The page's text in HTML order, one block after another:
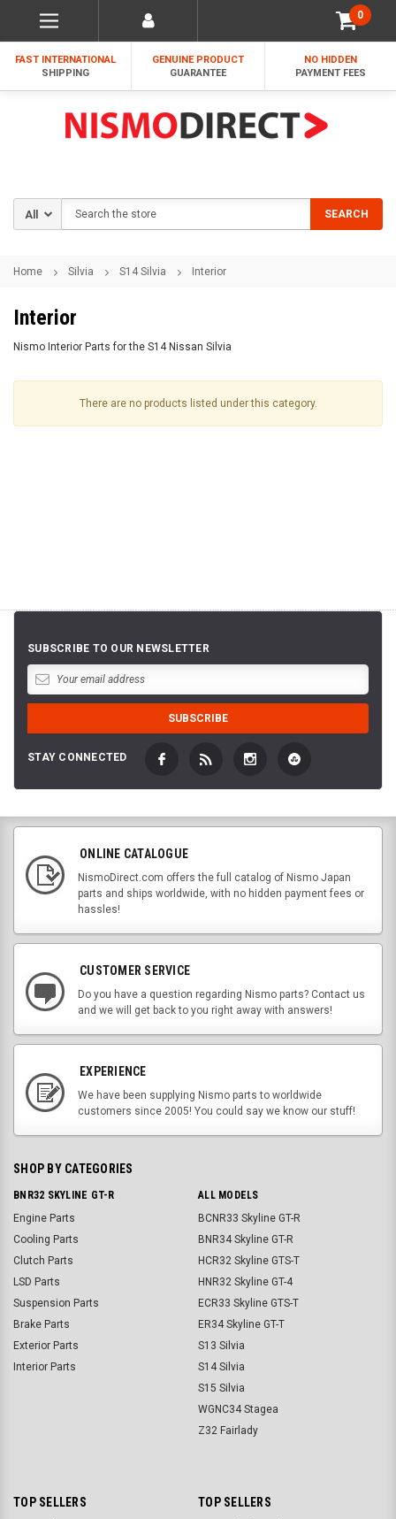
0
FAST INTERNATIONAL
SHIPPING
GENUINE PRODUCT
GUARANTEE
NO HIDDEN
PAYMENT FEES
SEARCH
Home Silvia S14 Silvia Interior
Interior
Nismo Interior Parts for the S14 Nissan Silvia
There are no products listed under this category.
SUBSCRIBE TO OUR NEWSLETTER
STAY CONNECTED
ONLINE CATALOGUE
NismoDirect.com offers the full catalog of Nismo Japan
parts and ships worldwide, with no hidden payment fees or
hassles!
CUSTOMER SERVICE
Do you have a question regarding Nismo parts? Contact us
and we will get back to you right away with answers!
EXPERIENCE
We have been supplying Nismo parts to worldwide
customers since 2005! You could say we know our stuff!
SHOP BY CATEGORIES
BNR32 SKYLINE GT-R
Engine Parts
Cooling Parts
Clutch Parts
LSD Parts
Suspension Parts
Brake Parts
Exterior Parts
Interior Parts
ALL MODELS
BCNR33 Skyline GT-R
BNR34 Skyline GT-R
HCR32 Skyline GTS-T
HNR32 Skyline GT-4
ECR33 Skyline GTS-T
ER34 Skyline GT-T
S13 Silvia
S14 Silvia
S15 Silvia
WGNC34 Stagea
Z32 Fairlady
TOP SELLERS TOP SELLERS